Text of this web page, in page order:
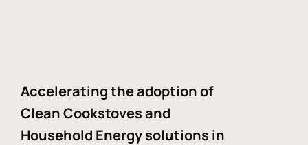
Accelerating the adoption of
Clean Cookstoves and
Household Energy solutions in